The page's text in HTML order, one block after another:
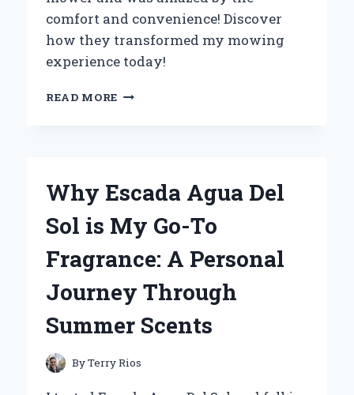
comfort and convenience! Discover
how they transformed my mowing
experience today!
READ MORE WHY
TIRES
MY
ZERO
TURN
AN
EXPERT’S
PERSPECTIVE
PERFORMANCE
RELIABILITY
Why Escada Agua Del
Sol is My Go-To
Fragrance: A Personal
Journey Through
Summer Scents
ByTerry Rios